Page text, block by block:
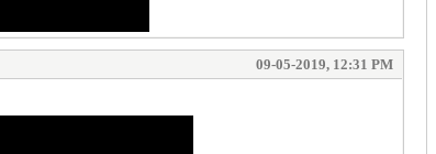
09-05-2019, 12:31 PM